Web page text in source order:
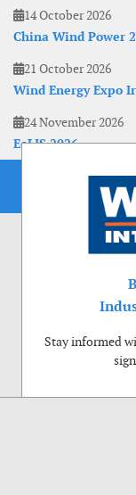
14 October 2026
China Wind Power
21 October 2026
Wind Energy Expo
24 November 2026
EoLIS 2026
Stay informed